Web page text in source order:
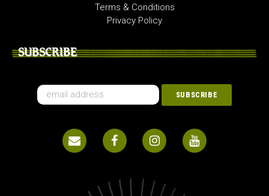
Terms & Conditions
Privacy Policy
SUBSCRIBE